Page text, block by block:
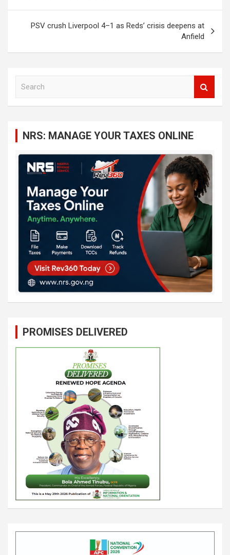
PSV crush Liverpool 4–1 as Reds’ crisis deepens at
Anfield
NRS: MANAGE YOUR TAXES ONLINE
PROMISES DELIVERED